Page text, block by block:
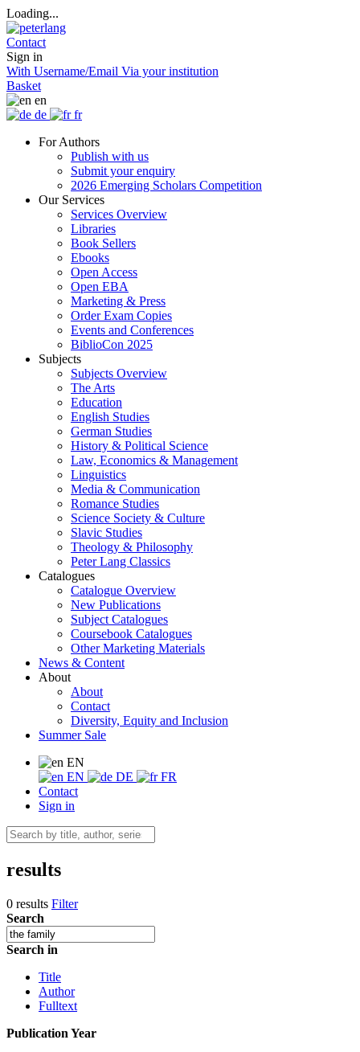
Loading...
Contact
Sign in
With Username/Email Via your institution
Basket
en
de
fr
For Authors
Publish with us
Submit your enquiry
2026 Emerging Scholars Competition
Our Services
Services Overview
Libraries
Book Sellers
Ebooks
Open Access
Open EBA
Marketing & Press
Order Exam Copies
Events and Conferences
BiblioCon 2025
Subjects
Subjects Overview
The Arts
Education
English Studies
German Studies
History & Political Science
Law, Economics & Management
Linguistics
Media & Communication
Romance Studies
Science Society & Culture
Slavic Studies
Theology & Philosophy
Peter Lang Classics
Catalogues
Catalogue Overview
New Publications
Subject Catalogues
Coursebook Catalogues
Other Marketing Materials
News & Content
About
About
Contact
Diversity, Equity and Inclusion
Summer Sale
EN
EN
DE
FR
Contact
Sign in
results
0 results Filter
Search
Search in
Title
Author
Fulltext
Publication Year